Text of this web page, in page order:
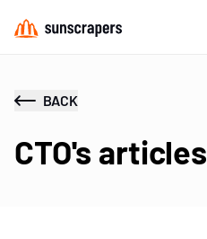
BACK
CTO's articles